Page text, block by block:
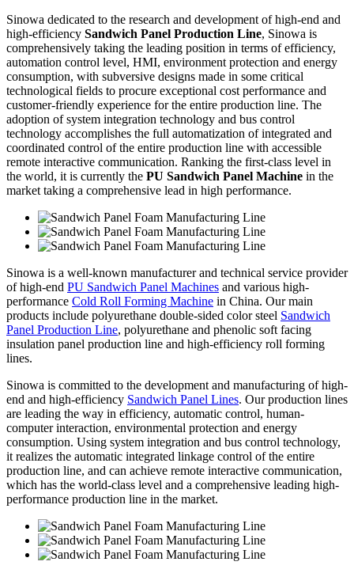
Sinowa dedicated to the research and development of high-end and
high-efficiency Sandwich Panel Production Line, Sinowa is
comprehensively taking the leading position in terms of efficiency,
automation control level, HMI, environment protection and energy
consumption, with subversive designs made in some critical
technological fields to procure exceptional cost performance and
customer-friendly experience for the entire production line. The
adoption of system integration technology and bus control
technology accomplishes the full automatization of integrated and
coordinated control of the entire production line with accessible
remote interactive communication. Ranking the first-class level in
the world, it is currently the PU Sandwich Panel Machine in the
market taking a comprehensive lead in high performance.
Sinowa is a well-known manufacturer and technical service provider
of high-end PU Sandwich Panel Machines and various high-
performance Cold Roll Forming Machine in China. Our main
products include polyurethane double-sided color steel Sandwich
Panel Production Line, polyurethane and phenolic soft facing
insulation panel production line and high-efficiency roll forming
lines.
Sinowa is committed to the development and manufacturing of high-
end and high-efficiency Sandwich Panel Lines. Our production lines
are leading the way in efficiency, automatic control, human-
computer interaction, environmental protection and energy
consumption. Using system integration and bus control technology,
it realizes the automatic integrated linkage control of the entire
production line, and can achieve remote interactive communication,
which has the world-class level and a comprehensive leading high-
performance production line in the market.